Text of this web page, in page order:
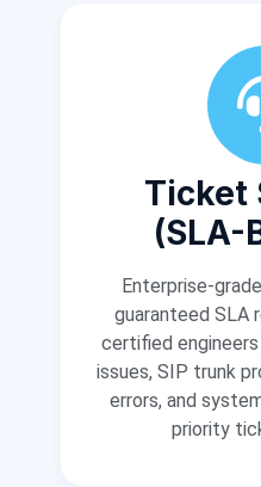
Ticket
(SLA-
Enterprise-
guaranteed SLA
certified
issues, SIP trunk
errors, and
priority